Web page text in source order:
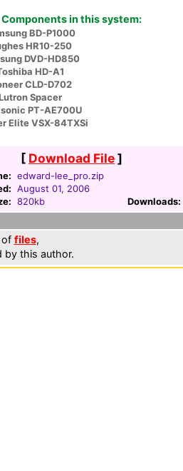
Components in this system:
BD-P1000
HR10-250
DVD-HD850
HD-A1
CLD-D702
Spacer
PT-AE700U
Elite VSX-84TXSi
[ Download File]
edward-lee_pro.zip
August 01, 2006
820kb Downloads:
of files,
by this author.